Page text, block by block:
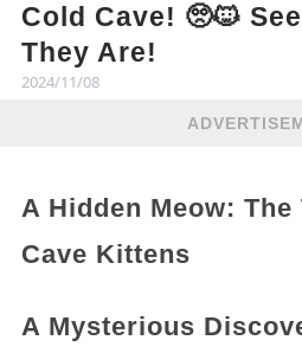
Cold Cave! 🥺🐱
They Are!
2024/11/08
A Hidden Meow: The
Cave Kittens
A Mysterious